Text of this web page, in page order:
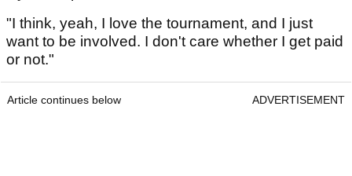
"I think, yeah, I love the tournament, and I just
want to be involved. I don't care whether I get paid
or not."
Article continues below ADVERTISEMENT